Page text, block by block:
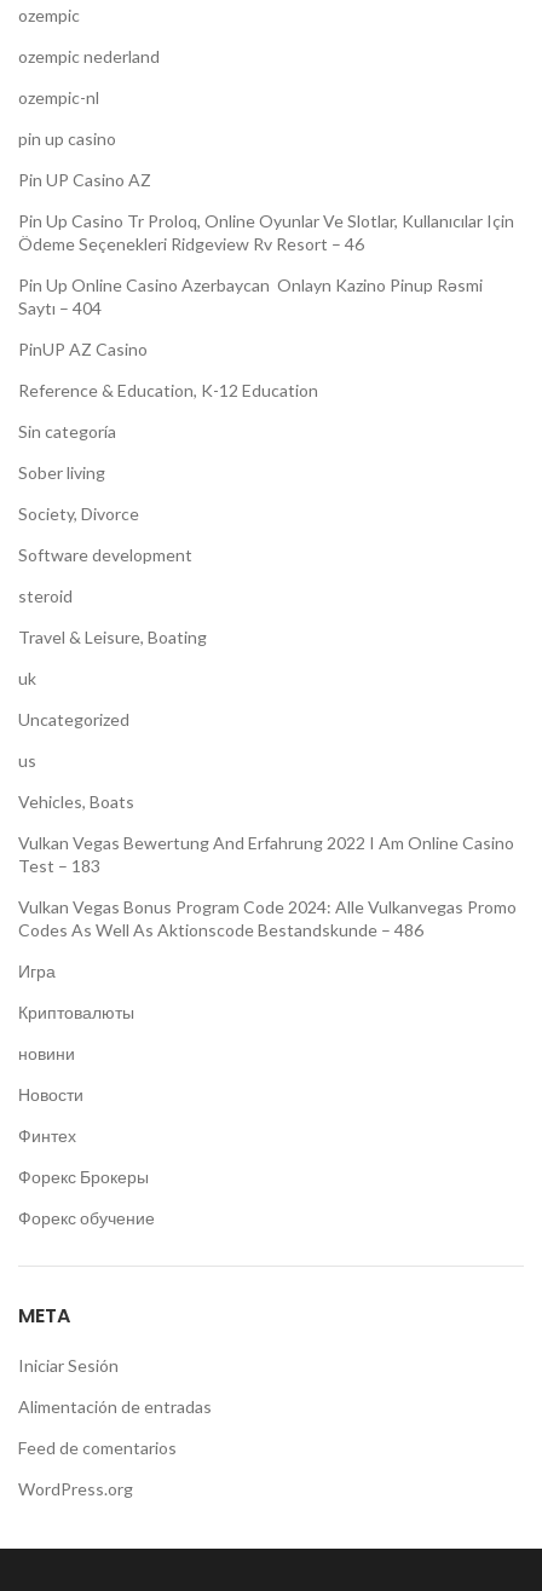
ozempic
ozempic nederland
ozempic-nl
pin up casino
Pin UP Casino AZ
Pin Up Casino Tr Proloq, Online Oyunlar Ve Slotlar, Kullanıcılar Için
Ödeme Seçenekleri Ridgeview Rv Resort – 46
Pin Up Online Casino Azerbaycan ️ Onlayn Kazino Pinup Rəsmi
Saytı – 404
PinUP AZ Casino
Reference & Education, K-12 Education
Sin categoría
Sober living
Society, Divorce
Software development
steroid
Travel & Leisure, Boating
uk
Uncategorized
us
Vehicles, Boats
Vulkan Vegas Bewertung And Erfahrung 2022 I Am Online Casino
Test – 183
Vulkan Vegas Bonus Program Code 2024: Alle Vulkanvegas Promo
Codes As Well As Aktionscode Bestandskunde – 486
Игра
Криптовалюты
новини
Новости
Финтех
Форекс Брокеры
Форекс обучение
META
Iniciar Sesión
Alimentación de entradas
Feed de comentarios
WordPress.org